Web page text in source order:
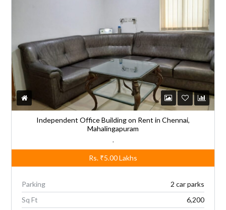
Independent Office Building on Rent in Chennai,
Mahalingapuram
Rs. ₹5.00Lakhs
Parking
2 car parks
Sq Ft
6,200